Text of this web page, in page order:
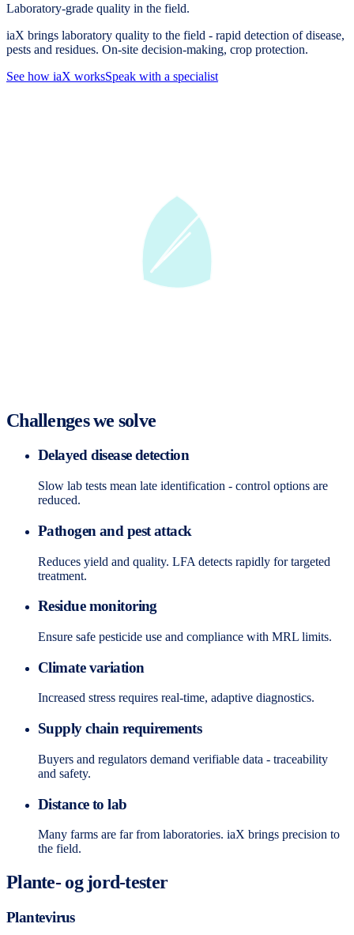
Laboratory-grade quality in the field.
iaX brings laboratory quality to the field - rapid detection of disease,
pests and residues. On-site decision-making, crop protection.
See how iaX worksSpeak with a specialist
Challenges we solve
Delayed disease detection
Slow lab tests mean late identification - control options are
reduced.
Pathogen and pest attack
Reduces yield and quality. LFA detects rapidly for targeted
treatment.
Residue monitoring
Ensure safe pesticide use and compliance with MRL limits.
Climate variation
Increased stress requires real-time, adaptive diagnostics.
Supply chain requirements
Buyers and regulators demand verifiable data - traceability
and safety.
Distance to lab
Many farms are far from laboratories. iaX brings precision to
the field.
Plante- og jord-tester
Plantevirus